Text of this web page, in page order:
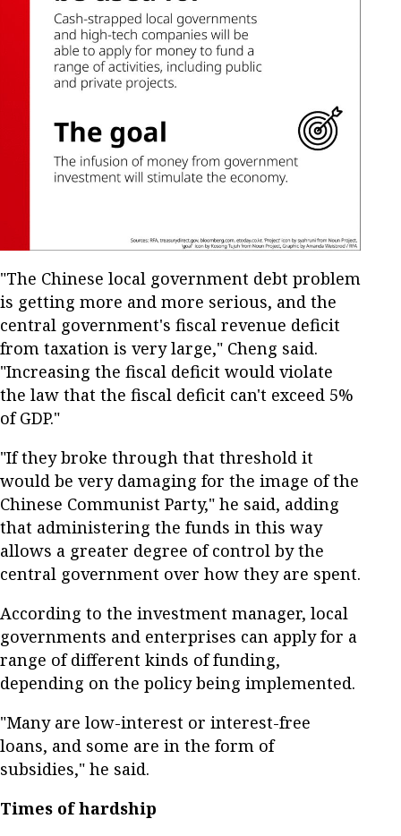
"The Chinese local government debt problem
is getting more and more serious, and the
central government's fiscal revenue deficit
from taxation is very large," Cheng said.
"Increasing the fiscal deficit would violate
the law that the fiscal deficit can't exceed 5%
of GDP."
"If they broke through that threshold it
would be very damaging for the image of the
Chinese Communist Party," he said, adding
that administering the funds in this way
allows a greater degree of control by the
central government over how they are spent.
According to the investment manager, local
governments and enterprises can apply for a
range of different kinds of funding,
depending on the policy being implemented.
"Many are low-interest or interest-free
loans, and some are in the form of
subsidies," he said.
Times of hardship